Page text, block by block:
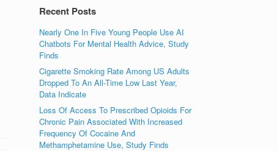
Recent Posts
Nearly One In Five Young People Use AI
Chatbots For Mental Health Advice, Study
Finds
Cigarette Smoking Rate Among US Adults
Dropped To An All-Time Low Last Year,
Data Indicate
Loss Of Access To Prescribed Opioids For
Chronic Pain Associated With Increased
Frequency Of Cocaine And
Methamphetamine Use, Study Finds